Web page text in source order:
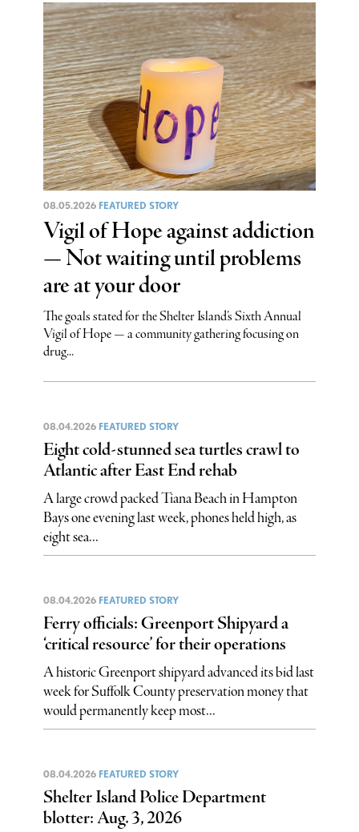
08.05.2026 FEATURED STORY
Vigil of Hope against addiction
— Not waiting until problems
are at your door
The goals stated for the Shelter Island’s Sixth Annual
Vigil of Hope — a community gathering focusing on
drug...
08.04.2026 FEATURED STORY
Eight cold-stunned sea turtles crawl to
Atlantic after East End rehab
A large crowd packed Tiana Beach in Hampton
Bays one evening last week, phones held high, as
eight sea...
08.04.2026 FEATURED STORY
Ferry officials: Greenport Shipyard a
‘critical resource’ for their operations
A historic Greenport shipyard advanced its bid last
week for Suffolk County preservation money that
would permanently keep most...
08.04.2026 FEATURED STORY
Shelter Island Police Department
blotter: Aug. 3, 2026